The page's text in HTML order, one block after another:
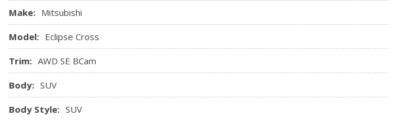
Make: Mitsubishi
Model: Eclipse Cross
Trim: AWD SE BCam
Body: SUV
Body Style: SUV